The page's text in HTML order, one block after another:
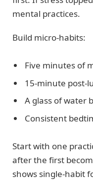
mental practices.
Build micro-habits:
Five minutes of
15-minute post-
A glass of water
Consistent
Start with one
after the first
shows single-habit